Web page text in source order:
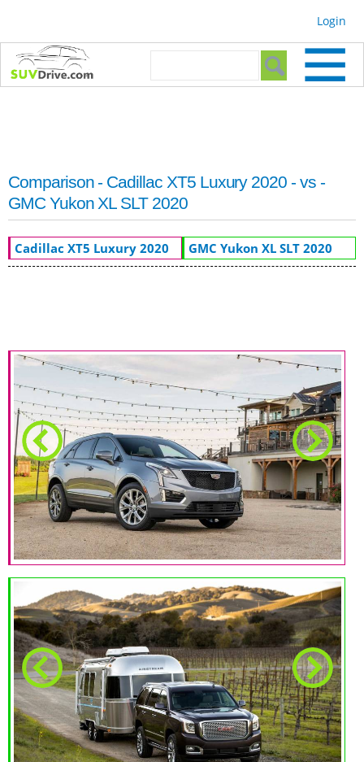
Login
Search form
Comparison - Cadillac XT5 Luxury 2020 - vs -
GMC Yukon XL SLT 2020
Cadillac XT5 Luxury 2020 GMC Yukon XL SLT 2020